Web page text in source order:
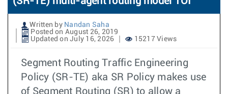
Written by Nandan Saha
Posted on August 26, 2019
Updated on July 16, 2026
15217 Views
Segment Routing Traffic Engineering
Policy (SR-TE) aka SR Policy makes use
of Segment Routing (SR) to allow a